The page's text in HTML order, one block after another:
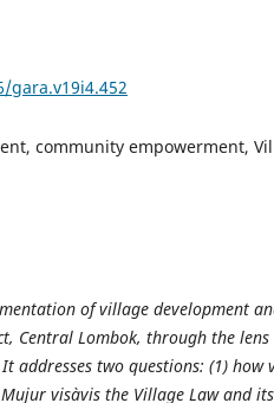
gara.v19i4.452
community empowerment,
of village development
Central Lombok, through the
addresses two questions: (1)
visàvis the Village Law and